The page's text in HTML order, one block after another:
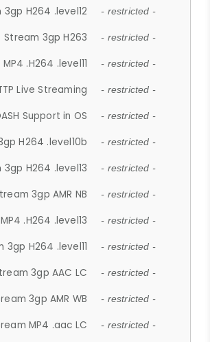
3gp H264 .level12 - restricted -
Stream 3gp H263 - restricted -
.H264 .level11 - restricted -
Live Streaming - restricted -
Support in OS - restricted -
H264 .level10b - restricted -
3gp H264 .level13 - restricted -
3gp AMR NB - restricted -
.H264 .level13 - restricted -
3gp H264 .level11 - restricted -
3gp AAC LC - restricted -
3gp AMR WB - restricted -
MP4 .aac LC - restricted -